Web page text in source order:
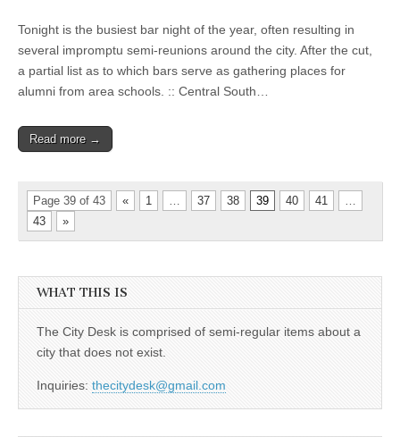
Tonight is the busiest bar night of the year, often resulting in
several impromptu semi-reunions around the city. After the cut,
a partial list as to which bars serve as gathering places for
alumni from area schools. :: Central South…
Read more →
Page 39 of 43 « 1 37 38 39 40 41
43
»
WHAT THIS IS
The City Desk is comprised of semi-regular items about a
city that does not exist.
Inquiries: thecitydesk@gmail.com